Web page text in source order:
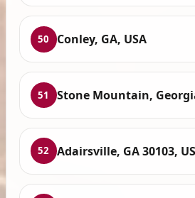
50 Conley, GA, USA
51 Stone Mountain,
52 Adairsville, GA 30103,